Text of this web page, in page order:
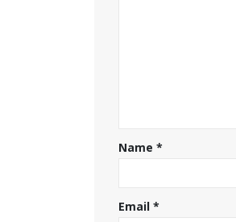
Name*
Email*